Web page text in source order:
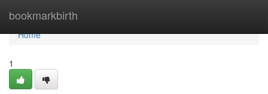
bookmarkbirth
Home
Home
1